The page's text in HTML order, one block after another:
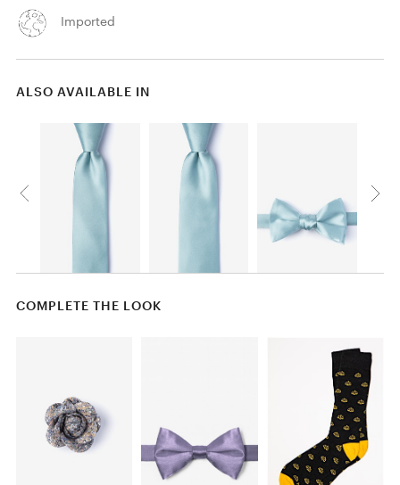
Imported
ALSO AVAILABLE IN
COMPLETE THE LOOK